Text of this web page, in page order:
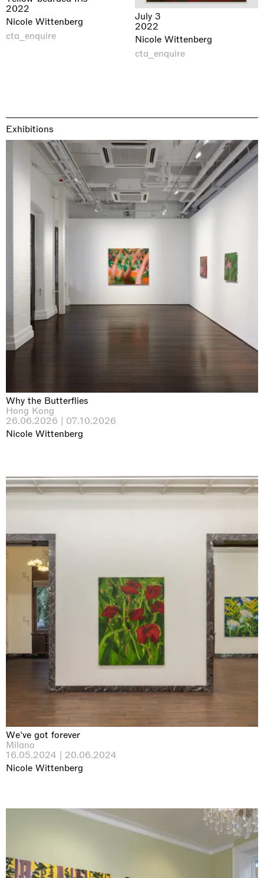
2022
Nicole Wittenberg
cta_enquire
July 3
2022
Nicole Wittenberg
cta_enquire
Exhibitions
Why the Butterflies
Hong Kong
26.06.2026 | 07.10.2026
Nicole Wittenberg
We've got forever
Milano
16.05.2024 | 20.06.2024
Nicole Wittenberg